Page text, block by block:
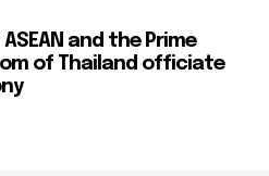
and the Prime
of Thailand officiate